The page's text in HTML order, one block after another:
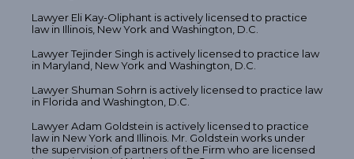
Lawyer Eli Kay-Oliphant is actively licensed to practice
law in Illinois, New York and Washington, D.C.
Lawyer Tejinder Singh is actively licensed to practice law
in Maryland, New York and Washington, D.C.
Lawyer Shuman Sohrn is actively licensed to practice law
in Florida and Washington, D.C.
Lawyer Adam Goldstein is actively licensed to practice
law in New York and Illinois. Mr. Goldstein works under
the supervision of partners of the Firm who are licensed